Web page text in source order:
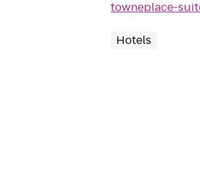
towneplace-
Hotels